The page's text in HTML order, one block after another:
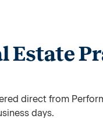
Estate
direct from
days.